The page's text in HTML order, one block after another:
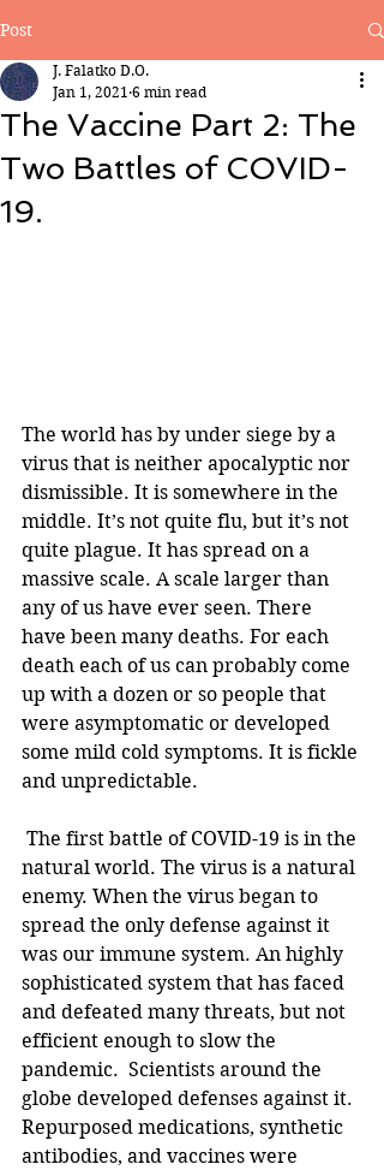
Post
The Vaccine Part 2: The
Two Battles of COVID-
19.
J. Falatko D.O.
Jan 1, 2021 6 min read
The world has by under siege by a
virus that is neither apocalyptic nor
dismissible. It is somewhere in the
middle. It’s not quite flu, but it’s not
quite plague. It has spread on a
massive scale. A scale larger than
any of us have ever seen. There
have been many deaths. For each
death each of us can probably come
up with a dozen or so people that
were asymptomatic or developed
some mild cold symptoms. It is fickle
and unpredictable.
natural world. The virus is a natural
enemy. When the virus began to
spread the only defense against it
was our immune system. An highly
sophisticated system that has faced
and defeated many threats, but not
efficient enough to slow the
pandemic.  Scientists around the
globe developed defenses against it.
Repurposed medications, synthetic
antibodies, and vaccines were